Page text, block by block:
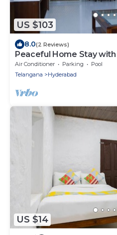
US $103
8.0(2 Reviews)
Peaceful Home Stay with
Swimming pool
Air Conditioner Parking
Pool
Telangana
Hyderabad
US $14